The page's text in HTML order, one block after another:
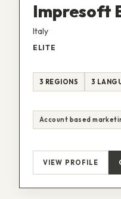
Impresoft
Italy
ELITE
3 REGIONS 3
Account based
VIEW PROFILE